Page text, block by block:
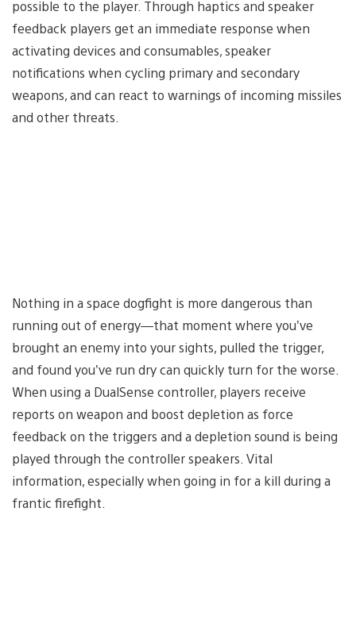
possible to the player. Through haptics and speaker
feedback players get an immediate response when
activating devices and consumables, speaker
notifications when cycling primary and secondary
weapons, and can react to warnings of incoming missiles
and other threats.
Nothing in a space dogfight is more dangerous than
running out of energy—that moment where you’ve
brought an enemy into your sights, pulled the trigger,
and found you’ve run dry can quickly turn for the worse.
When using a DualSense controller, players receive
reports on weapon and boost depletion as force
feedback on the triggers and a depletion sound is being
played through the controller speakers. Vital
information, especially when going in for a kill during a
frantic firefight.